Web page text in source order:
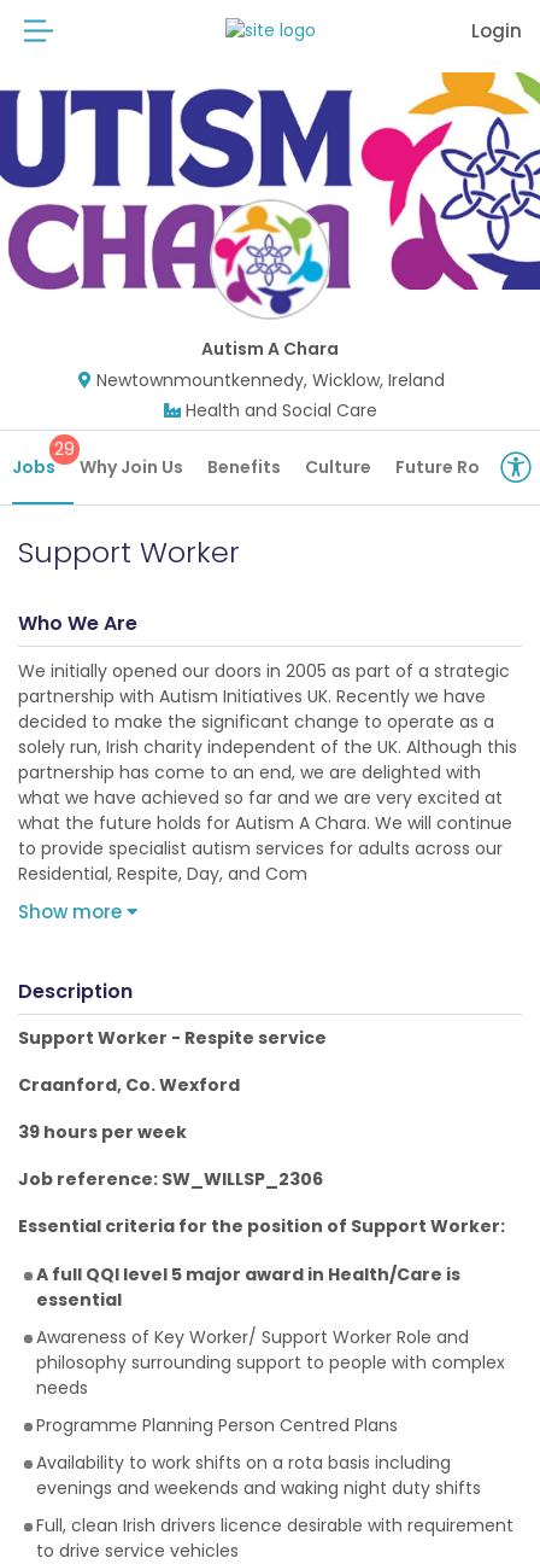
Login
Autism A Chara
Newtownmountkennedy, Wicklow, Ireland
Health and Social Care
Jobs
29
Why Join Us Benefits Culture Future Roles
Support Worker
Who We Are
We initially opened our doors in 2005 as part of a strategic
partnership with Autism Initiatives UK. Recently we have
decided to make the significant change to operate as a
solely run, Irish charity independent of the UK. Although this
partnership has come to an end, we are delighted with
what we have achieved so far and we are very excited at
what the future holds for Autism A Chara. We will continue
to provide specialist autism services for adults across our
Residential, Respite, Day, and Com
Show more
Description
Support Worker - Respite service
Craanford, Co. Wexford
39 hours per week
Job reference: SW_WILLSP_2306
Essential criteria for the position of Support Worker:
A full QQI level 5 major award in Health/Care is
essential
Awareness of Key Worker/ Support Worker Role and
philosophy surrounding support to people with complex
needs
Programme Planning Person Centred Plans
Availability to work shifts on a rota basis including
evenings and weekends and waking night duty shifts
Full, clean Irish drivers licence desirable with requirement
to drive service vehicles